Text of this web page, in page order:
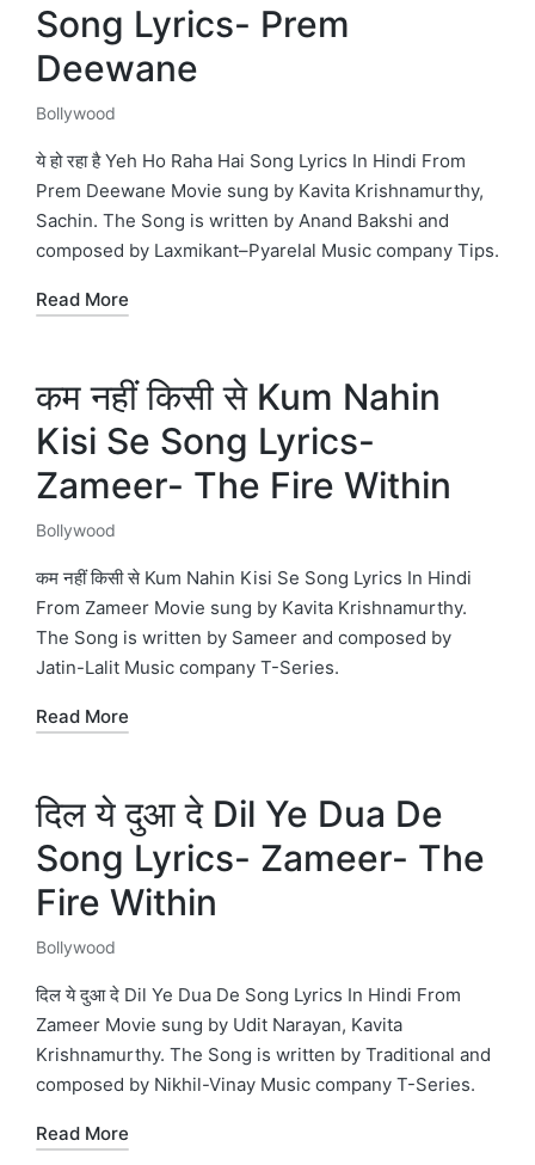
Song Lyrics- Prem
Deewane
Posted
in
Bollywood
ये हो रहा है Yeh Ho Raha Hai Song Lyrics In Hindi From
Prem Deewane Movie sung by Kavita Krishnamurthy,
Sachin. The Song is written by Anand Bakshi and
composed by Laxmikant–Pyarelal Music company Tips.
Read More
कम नहीं किसी से Kum Nahin
Kisi Se Song Lyrics-
Zameer- The Fire Within
Posted
in
Bollywood
कम नहीं किसी से Kum Nahin Kisi Se Song Lyrics In Hindi
From Zameer Movie sung by Kavita Krishnamurthy.
The Song is written by Sameer and composed by
Jatin-Lalit Music company T-Series.
Read More
दिल ये दुआ दे Dil Ye Dua De
Song Lyrics- Zameer- The
Fire Within
Posted
in
Bollywood
दिल ये दुआ दे Dil Ye Dua De Song Lyrics In Hindi From
Zameer Movie sung by Udit Narayan, Kavita
Krishnamurthy. The Song is written by Traditional and
composed by Nikhil-Vinay Music company T-Series.
Read More